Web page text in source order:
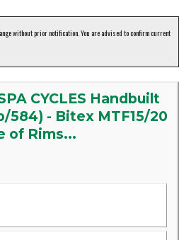
without prior notification. You are advised to confirm current
CYCLES Handbuilt
584) - Bitex MTF15/20
of Rims...